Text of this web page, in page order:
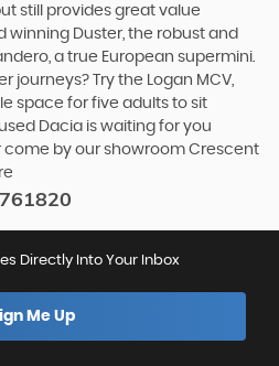
still provides great value
winning Duster, the robust and
a true European supermini.
journeys? Try the Logan MCV,
space for five adults to sit
Dacia is waiting for you
come by our showroom Crescent
Directly Into Your Inbox
Me Up